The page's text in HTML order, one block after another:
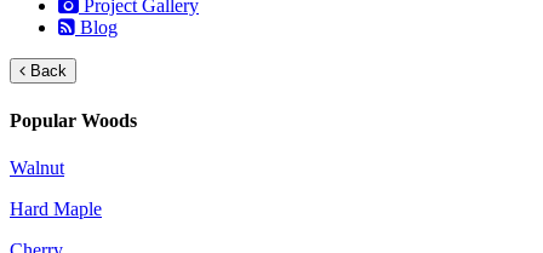
Project Gallery
Blog
Back
Popular Woods
Walnut
Hard Maple